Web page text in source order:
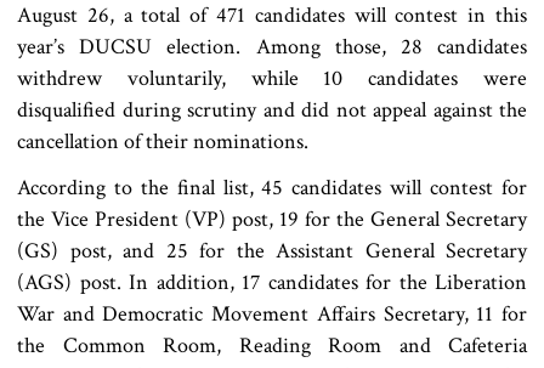
August 26, a total of 471 candidates will contest in this
year’s DUCSU election. Among those, 28 candidates
withdrew voluntarily, while 10 candidates were
disqualified during scrutiny and did not appeal against the
cancellation of their nominations.
According to the final list, 45 candidates will contest for
the Vice President (VP) post, 19 for the General Secretary
(GS) post, and 25 for the Assistant General Secretary
(AGS) post. In addition, 17 candidates for the Liberation
War and Democratic Movement Affairs Secretary, 11 for
the Common Room, Reading Room and Cafeteria